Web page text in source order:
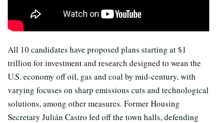
All 10 candidates have proposed plans starting at $1
trillion for investment and research designed to wean the
U.S. economy off oil, gas and coal by mid-century, with
varying focuses on sharp emissions cuts and technological
solutions, among other measures. Former Housing
Secretary Julián Castro led off the town halls, defending